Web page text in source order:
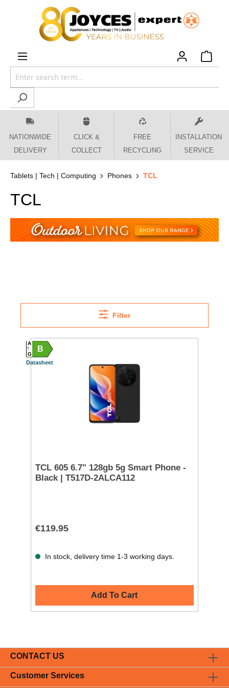
content
NATIONWIDE
DELIVERY
CLICK &
COLLECT
FREE
RECYCLING
INSTALLATION
SERVICE
Tablets | Tech | Computing Phones TCL
TCL
Filter
B
A
G
Datasheet
TCL 605 6.7" 128gb 5g Smart Phone -
Black | T517D-2ALCA112
€119.95
In stock, delivery time 1-3 working days.
Add To Cart
CONTACT US
Customer Services